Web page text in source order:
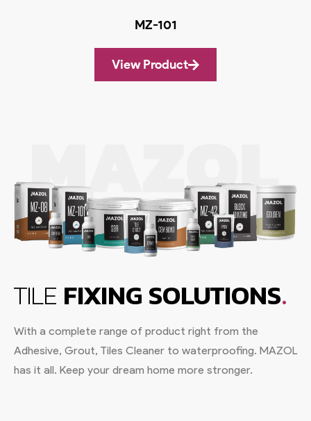
MZ-101
View Product
TILE FIXING SOLUTIONS.
With a complete range of product right from the
Adhesive, Grout, Tiles Cleaner to waterproofing. MAZOL
has it all. Keep your dream home more stronger.